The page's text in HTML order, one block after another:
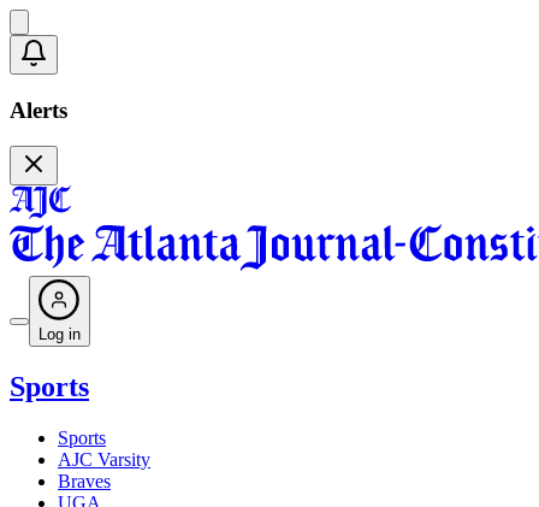
Alerts
Log in
Sports
Sports
AJC Varsity
Braves